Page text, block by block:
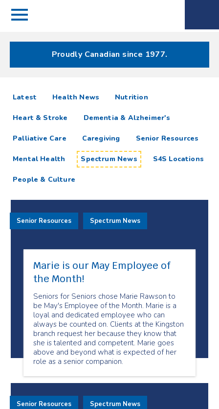
Menu
Menu
Proudly Canadian since 1977.
Spectrum
News
Resources
Latest articlesHealth News Nutrition
Heart & Stroke Dementia & Alzheimer's
Palliative Care Caregiving Senior Resources
Mental Health Spectrum News S4S Locations
People & Culture
Marie is our May Employee of
the Month!
Seniors for Seniors chose Marie Rawson to
be May's Employee of the Month. Marie is a
loyal and dedicated employee who can
always be counted on. Clients at the Kingston
branch request her because they know that
she is talented and competent. Marie goes
above and beyond what is expected of her
role as a senior companion.
Senior Resources Spectrum News
Senior Resources Spectrum News